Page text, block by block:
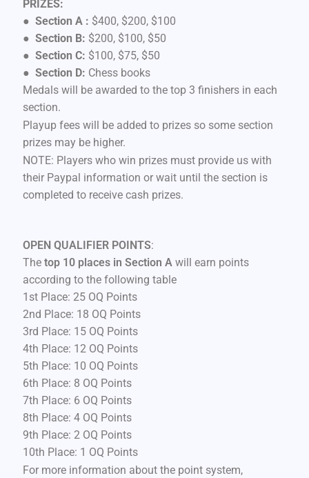
PRIZES:
● Section A : $400, $200, $100
● Section B: $200, $100, $50
● Section C: $100, $75, $50
● Section D: Chess books
Medals will be awarded to the top 3 finishers in each
section.
Playup fees will be added to prizes so some section
prizes may be higher.
NOTE: Players who win prizes must provide us with
their Paypal information or wait until the section is
completed to receive cash prizes.
OPEN QUALIFIER POINTS:
The top 10 places in Section Awill earn points
according to the following table
1st Place: 25 OQ Points
2nd Place: 18 OQ Points
3rd Place: 15 OQ Points
4th Place: 12 OQ Points
5th Place: 10 OQ Points
6th Place: 8 OQ Points
7th Place: 6 OQ Points
8th Place: 4 OQ Points
9th Place: 2 OQ Points
10th Place: 1 OQ Points
For more information about the point system,